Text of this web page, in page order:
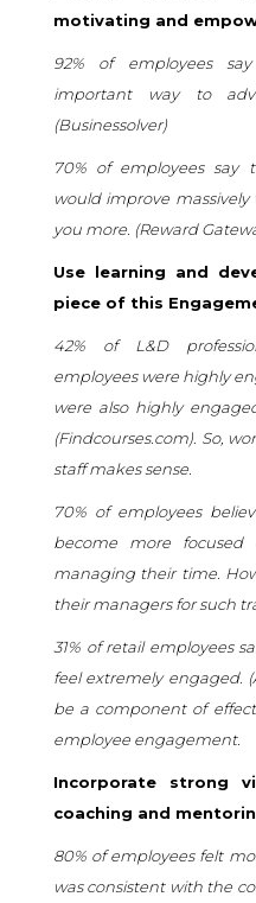
motivating and
92% of employees
important way to
(Businessolver)
70% of employees say
would improve
you more. (Reward
Use learning and
piece of this
42% of L&D
employees were highly
were also highly
(Findcourses.com). So,
staff makes sense.
70% of employees
become more
managing their time.
their managers for such
31% of retail employees
feel extremely engaged. (
be a component of
employee engagement.
Incorporate strong
coaching and
80% of employees felt
was consistent with the